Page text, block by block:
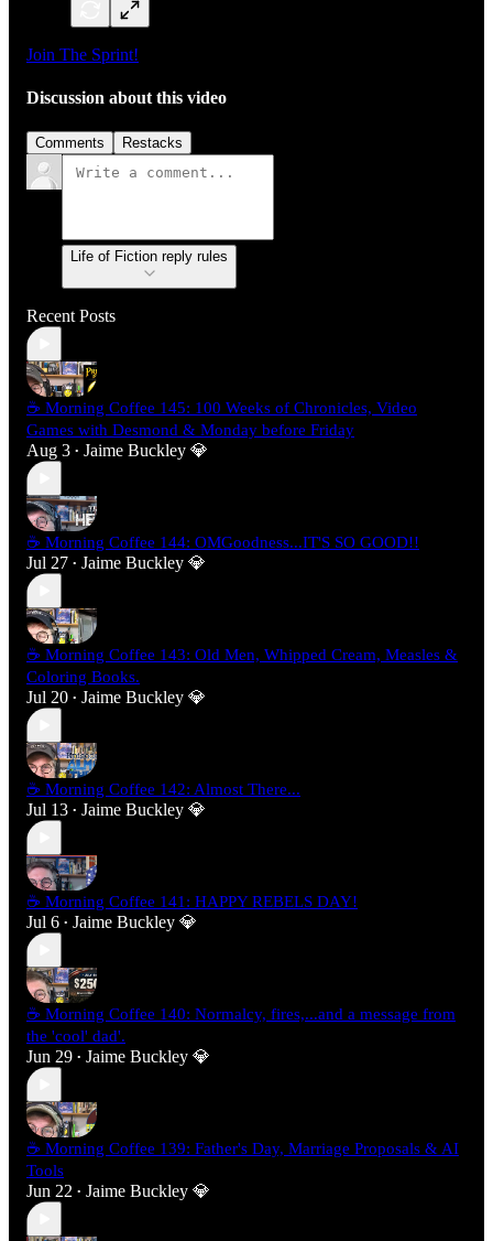
Join The Sprint!
Discussion about this video
Comments Restacks
Life of Fiction reply rules
Recent Posts
☕ Morning Coffee 145: 100 Weeks of Chronicles, Video
Games with Desmond & Monday before Friday
Aug 3 • Jaime Buckley 💎
☕ Morning Coffee 144: OMGoodness...IT'S SO GOOD!!
Jul 27 • Jaime Buckley 💎
☕ Morning Coffee 143: Old Men, Whipped Cream, Measles &
Coloring Books.
Jul 20 • Jaime Buckley 💎
☕ Morning Coffee 142: Almost There...
Jul 13 • Jaime Buckley 💎
☕ Morning Coffee 141: HAPPY REBELS DAY!
Jul 6 • Jaime Buckley 💎
☕ Morning Coffee 140: Normalcy, fires,...and a message from
the 'cool' dad'.
Jun 29 • Jaime Buckley 💎
☕ Morning Coffee 139: Father's Day, Marriage Proposals & AI
Tools
Jun 22 • Jaime Buckley 💎